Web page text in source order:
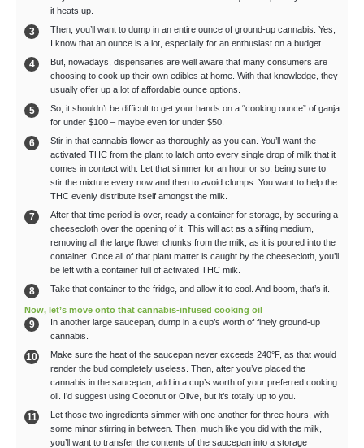
it heats up.
Then, you’ll want to dump in an entire ounce of ground-up cannabis. Yes,
I know that an ounce is a lot, especially for an enthusiast on a budget.
But, nowadays, dispensaries are well aware that many consumers are
choosing to cook up their own edibles at home. With that knowledge, they
usually offer up a lot of affordable ounce options.
So, it shouldn’t be difficult to get your hands on a “cooking ounce” of ganja
for under $100 – maybe even for under $50.
Stir in that cannabis flower as thoroughly as you can. You’ll want the
activated THC from the plant to latch onto every single drop of milk that it
comes in contact with. Let that simmer for an hour or so, being sure to
stir the mixture every now and then to avoid clumps. You want to help the
THC evenly distribute itself amongst the milk.
After that time period is over, ready a container for storage, by securing a
cheesecloth over the opening of it. This will act as a sifting medium,
removing all the large flower chunks from the milk, as it is poured into the
container. Once all of that plant matter is caught by the cheesecloth, you’ll
be left with a container full of activated THC milk.
Take that container to the fridge, and allow it to cool. And boom, that’s it.
Now, let’s move onto that cannabis-infused cooking oil
In another large saucepan, dump in a cup’s worth of finely ground-up
cannabis.
Make sure the heat of the saucepan never exceeds 240°F, as that would
render the bud completely useless. Then, after you’ve placed the
cannabis in the saucepan, add in a cup’s worth of your preferred cooking
oil. I’d suggest using Coconut or Olive, but it’s totally up to you.
Let those two ingredients simmer with one another for three hours, with
some minor stirring in between. Then, much like you did with the milk,
you’ll want to transfer the contents of the saucepan into a storage